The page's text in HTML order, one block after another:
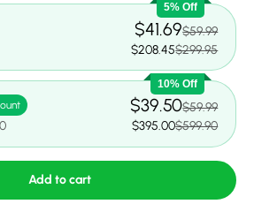
5% Off
$41.69$59.99
$208.45$299.95
10% Off
$39.50$59.99
$395.00$599.90
Add to cart